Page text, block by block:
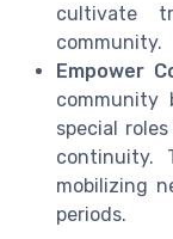
cultivate
community.
Empower
community
special
continuity.
mobilizing
periods.